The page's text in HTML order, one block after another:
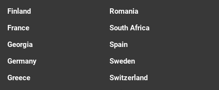
Finland
France
Georgia
Germany
Greece
Romania
South Africa
Spain
Sweden
Switzerland